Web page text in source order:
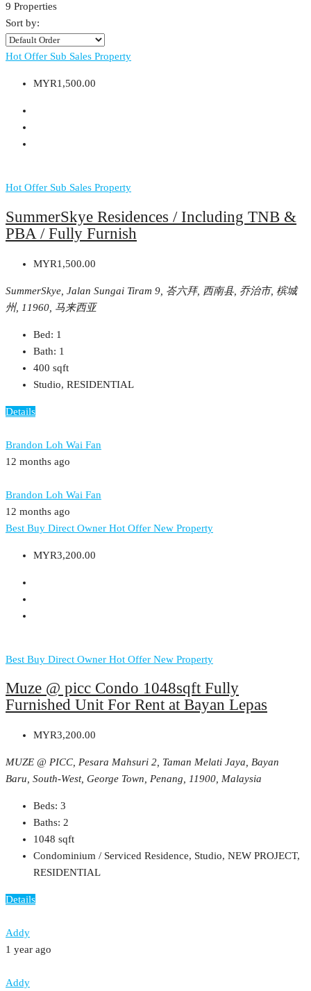
9 Properties
Sort by:
Hot Offer Sub Sales Property
MYR1,500.00
Hot Offer Sub Sales Property
SummerSkye Residences / Including TNB &
PBA / Fully Furnish
MYR1,500.00
SummerSkye, Jalan Sungai Tiram 9, 峇六拜, 西南县, 乔治市, 槟城
州, 11960, 马来西亚
Bed: 1
Bath: 1
400 sqft
Studio, RESIDENTIAL
Details
Brandon Loh Wai Fan
12 months ago
Brandon Loh Wai Fan
12 months ago
Best Buy Direct Owner Hot Offer New Property
MYR3,200.00
Best Buy Direct Owner Hot Offer New Property
Muze @ picc Condo 1048sqft Fully
Furnished Unit For Rent at Bayan Lepas
MYR3,200.00
MUZE @ PICC, Pesara Mahsuri 2, Taman Melati Jaya, Bayan
Baru, South-West, George Town, Penang, 11900, Malaysia
Beds: 3
Baths: 2
1048 sqft
Condominium / Serviced Residence, Studio, NEW PROJECT,
RESIDENTIAL
Details
Addy
1 year ago
Addy